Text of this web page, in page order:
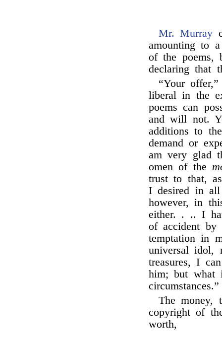
Mr. Murray
amounting to
of the poems,
declaring that
“Your
liberal in the
poems can
and will not.
additions to
demand or
am very glad
omen of the
trust to that,
I desired in all
however, in
either. . .. I
of accident
temptation in
universal idol,
treasures, I
him; but what
circumstances.”
The money,
copyright of
worth,